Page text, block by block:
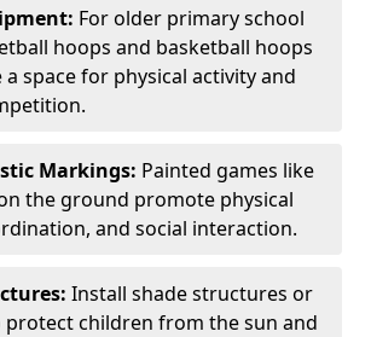
For older primary school
hoops and basketball hoops
space for physical activity and
Markings: Painted games like
the ground promote physical
and social interaction.
Install shade structures or
protect children from the sun and